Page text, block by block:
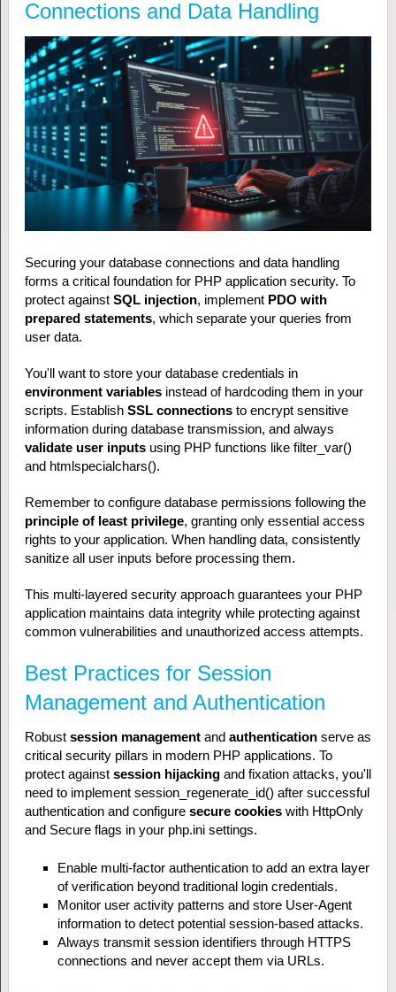
Connections and Data Handling
Securing your database connections and data handling
forms a critical foundation for PHP application security. To
protect against SQL injection, implement PDO with
prepared statements, which separate your queries from
user data.
You'll want to store your database credentials in
environment variablesinstead of hardcoding them in your
scripts. Establish SSL connectionsto encrypt sensitive
information during database transmission, and always
validate user inputsusing PHP functions like filter_var()
and htmlspecialchars().
Remember to configure database permissions following the
principle of least privilege, granting only essential access
rights to your application. When handling data, consistently
sanitize all user inputs before processing them.
This multi-layered security approach guarantees your PHP
application maintains data integrity while protecting against
common vulnerabilities and unauthorized access attempts.
Best Practices for Session
Management and Authentication
Robust session managementand authenticationserve as
critical security pillars in modern PHP applications. To
protect against session hijackingand fixation attacks, you'll
need to implement session_regenerate_id() after successful
authentication and configure secure cookieswith HttpOnly
and Secure flags in your php.ini settings.
Enable multi-factor authentication to add an extra layer
of verification beyond traditional login credentials.
Monitor user activity patterns and store User-Agent
information to detect potential session-based attacks.
Always transmit session identifiers through HTTPS
connections and never accept them via URLs.